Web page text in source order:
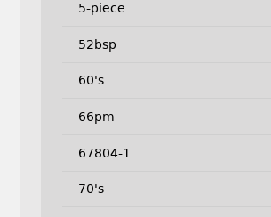
5-piece
52bsp
60's
66pm
67804-1
70's